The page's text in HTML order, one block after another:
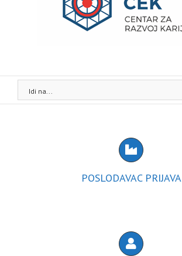
Idi na...
POSLODAVAC PRIJAVA